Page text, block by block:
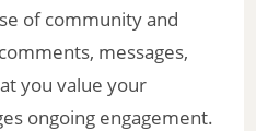
of community and
messages,
you value your
ongoing engagement.